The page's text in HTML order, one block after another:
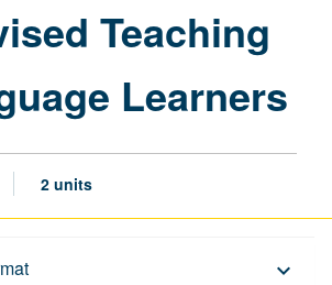
Language
Learners
Teaching
Learners
2 units
keyboard_arrow_down